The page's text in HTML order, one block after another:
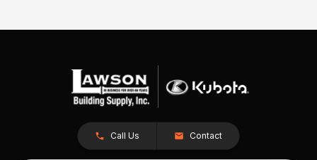
Call Us Contact